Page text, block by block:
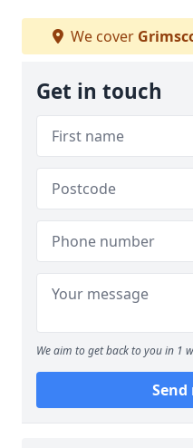
We cover
Get in touch
We aim to get back to you in 1
Send